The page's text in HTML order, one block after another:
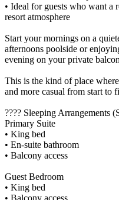
• Ideal for guests who want
resort atmosphere
Start your mornings on a
afternoons poolside or
evening on your private
This is the kind of place
and more casual from start to
???? Sleeping Arrangements
Primary Suite
• King bed
• En-suite bathroom
• Balcony access
Guest Bedroom
• King bed
• Balcony access